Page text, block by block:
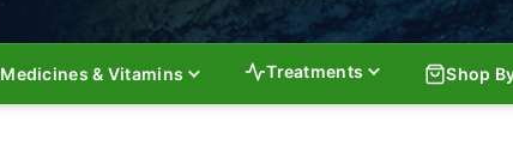
Medicines & Vitamins Treatments Shop